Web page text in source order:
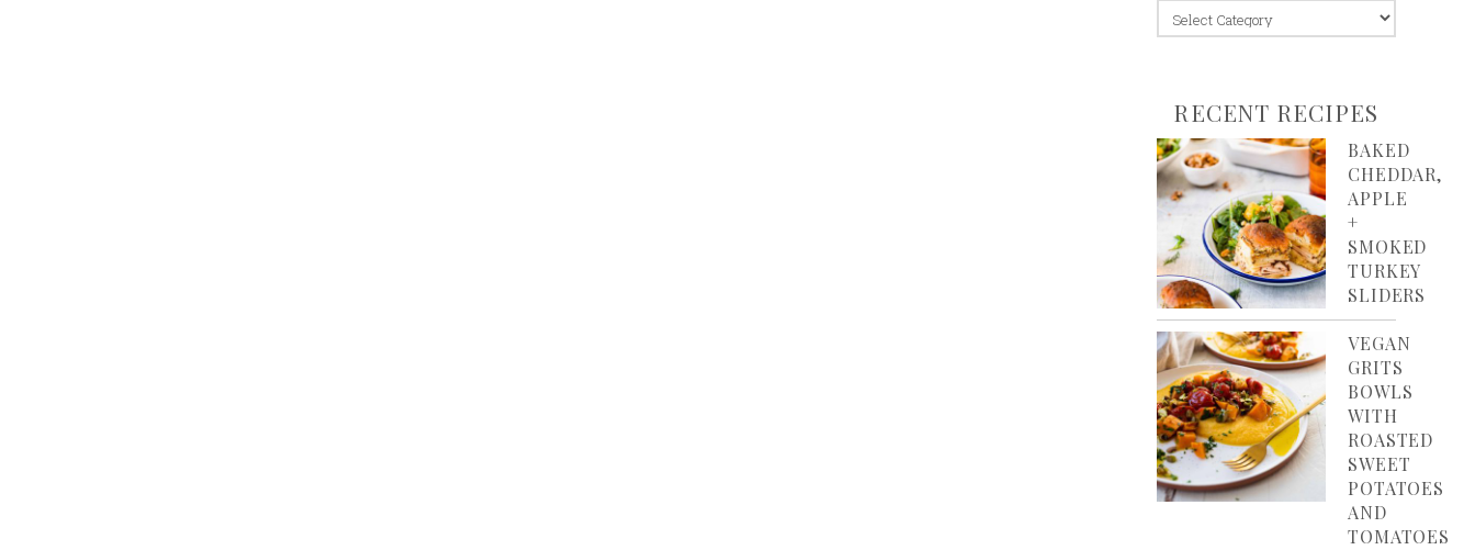
jump
to:
RECENT RECIPES
BAKED
CHEDDAR,
APPLE
+
SMOKED
TURKEY
SLIDERS
VEGAN
GRITS
BOWLS
WITH
ROASTED
SWEET
POTATOES
AND
TOMATOES